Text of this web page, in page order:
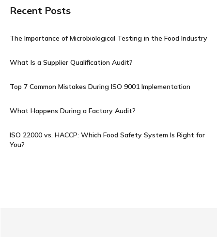
Recent Posts
The Importance of Microbiological Testing in the Food Industry
What Is a Supplier Qualification Audit?
Top 7 Common Mistakes During ISO 9001 Implementation
What Happens During a Factory Audit?
ISO 22000 vs. HACCP: Which Food Safety System Is Right for
You?